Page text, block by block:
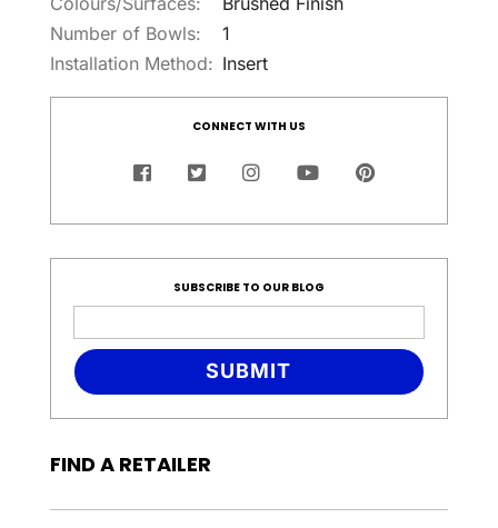
Number of Bowls:
1
Installation Method: Insert
CONNECT WITH US
SUBSCRIBE TO OUR BLOG
SUBMIT
FIND A RETAILER